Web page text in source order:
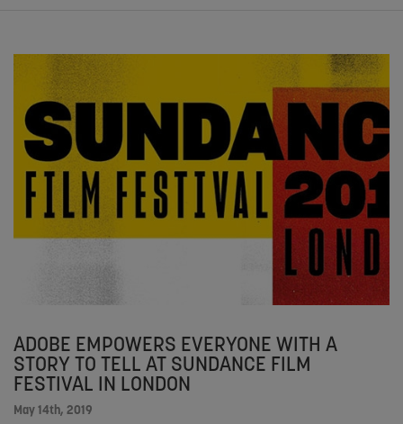
ADOBE EMPOWERS EVERYONE WITH A
STORY TO TELL AT SUNDANCE FILM
FESTIVAL IN LONDON
May 14th, 2019